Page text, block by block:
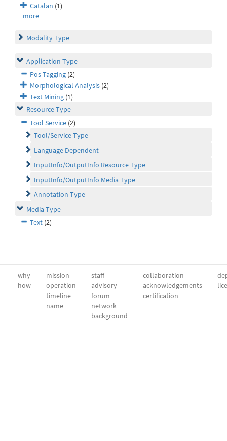
Catalan (1)
more
Modality Type
Application Type
Pos Tagging (2)
Morphological Analysis (2)
Text Mining (1)
Resource Type
Tool Service (2)
Tool/Service Type
Language Dependent
InputInfo/OutputInfo Resource Type
InputInfo/OutputInfo Media Type
Annotation Type
Media Type
Text (2)
why
how
mission
operation
timeline
name
staff
advisory
forum
network
background
collaboration
acknowledgements
certification